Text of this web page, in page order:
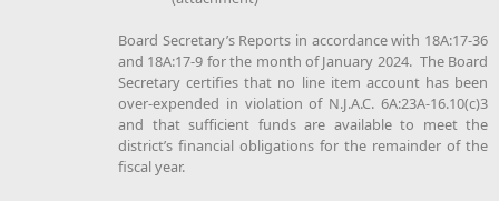
Board Secretary’s Reports in accordance with 18A:17-36
and 18A:17-9 for the month of January 2024. The Board
Secretary certifies that no line item account has been
over-expended in violation of N.J.A.C. 6A:23A-16.10(c)3
and that sufficient funds are available to meet the
district’s financial obligations for the remainder of the
fiscal year.